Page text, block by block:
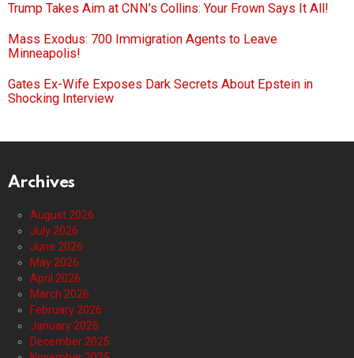
Trump Takes Aim at CNN’s Collins: Your Frown Says It All!
Mass Exodus: 700 Immigration Agents to Leave
Minneapolis!
Gates Ex-Wife Exposes Dark Secrets About Epstein in
Shocking Interview
Archives
August 2026
July 2026
June 2026
May 2026
April 2026
March 2026
February 2026
January 2026
December 2025